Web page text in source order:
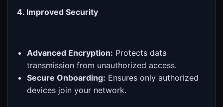
4. Improved Security
Advanced Encryption: Protects data
transmission from unauthorized access.
Secure Onboarding: Ensures only authorized
devices join your network.